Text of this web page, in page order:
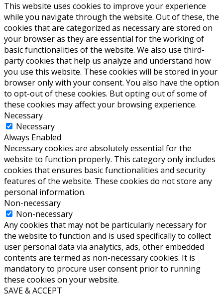
This website uses cookies to improve your experience
while you navigate through the website. Out of these, the
cookies that are categorized as necessary are stored on
your browser as they are essential for the working of
basic functionalities of the website. We also use third-
party cookies that help us analyze and understand how
you use this website. These cookies will be stored in your
browser only with your consent. You also have the option
to opt-out of these cookies. But opting out of some of
these cookies may affect your browsing experience.
Necessary
Necessary
Always Enabled
Necessary cookies are absolutely essential for the
website to function properly. This category only includes
cookies that ensures basic functionalities and security
features of the website. These cookies do not store any
personal information.
Non-necessary
Non-necessary
Any cookies that may not be particularly necessary for
the website to function and is used specifically to collect
user personal data via analytics, ads, other embedded
contents are termed as non-necessary cookies. It is
mandatory to procure user consent prior to running
these cookies on your website.
SAVE & ACCEPT